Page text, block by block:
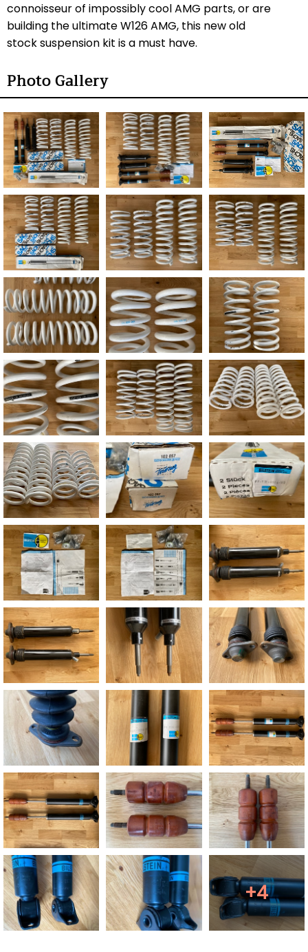
connoisseur of impossibly cool AMG parts, or are
building the ultimate W126 AMG, this new old
stock suspension kit is a must have.
Photo Gallery
+4